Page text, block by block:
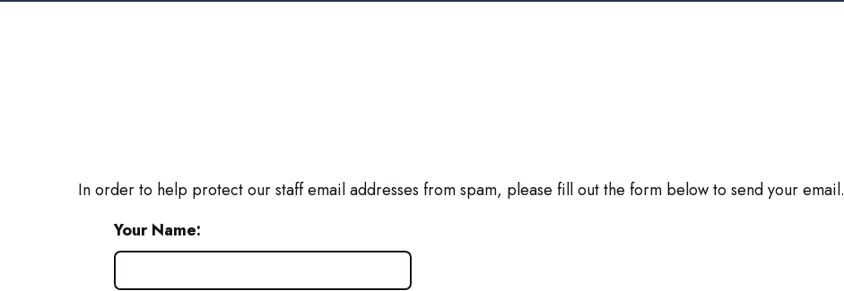
In order to help protect our staff email addresses from spam, please fill out the form below to send your email.
Your Name: